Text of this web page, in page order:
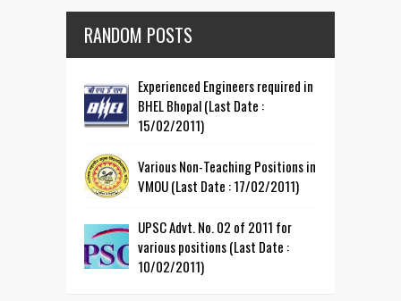
RANDOM POSTS
Experienced Engineers required in
BHEL Bhopal (Last Date :
15/02/2011)
Various Non-Teaching Positions in
VMOU (Last Date : 17/02/2011)
UPSC Advt. No. 02 of 2011 for
various positions (Last Date :
10/02/2011)